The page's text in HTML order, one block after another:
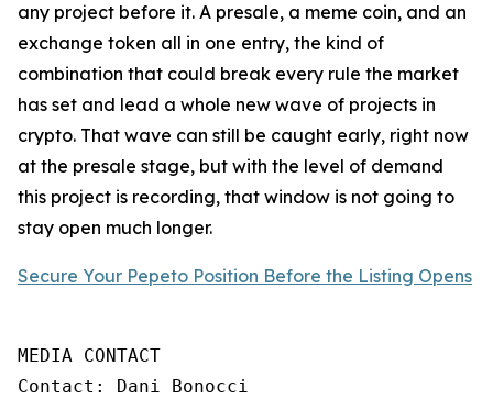
any project before it. A presale, a meme coin, and an
exchange token all in one entry, the kind of
combination that could break every rule the market
has set and lead a whole new wave of projects in
crypto. That wave can still be caught early, right now
at the presale stage, but with the level of demand
this project is recording, that window is not going to
stay open much longer.
Secure Your Pepeto Position Before the Listing Opens
MEDIA CONTACT
Contact: Dani Bonocci